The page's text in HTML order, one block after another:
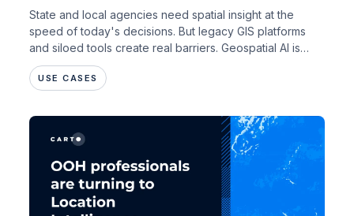
State and local agencies need spatial insight at the
speed of today's decisions. But legacy GIS platforms
and siloed tools create real barriers. Geospatial AI is
changing that.
USE CASES